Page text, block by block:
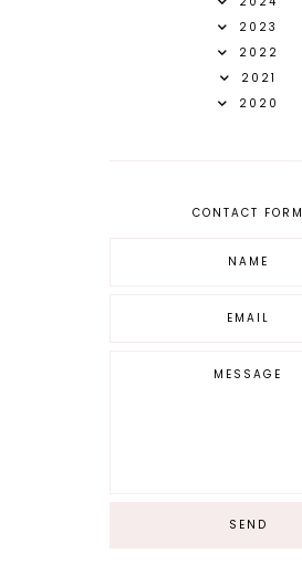
2023
2022
2021
2020
CONTACT FORM